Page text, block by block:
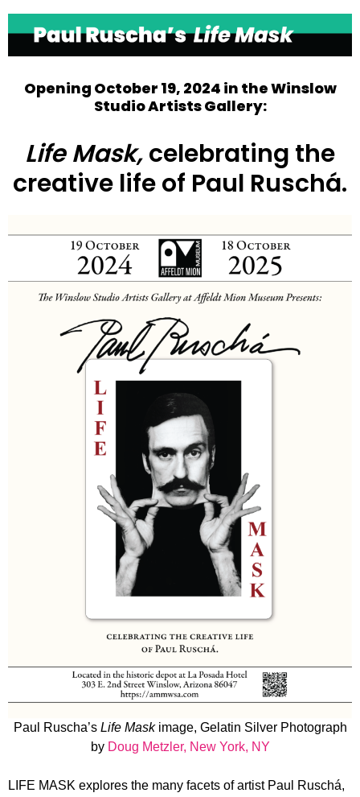
mobile
menu
mobile
menu
Opening October 19, 2024 in theWinslow
Studio Artists Gallery:
Life Mask,celebrating the
creative life of Paul Ruschá.
Paul Ruscha’s Life Maskimage, Gelatin Silver Photograph
by Doug Metzler, New York, NY
LIFE MASK explores the many facets of artist Paul Ruschá,